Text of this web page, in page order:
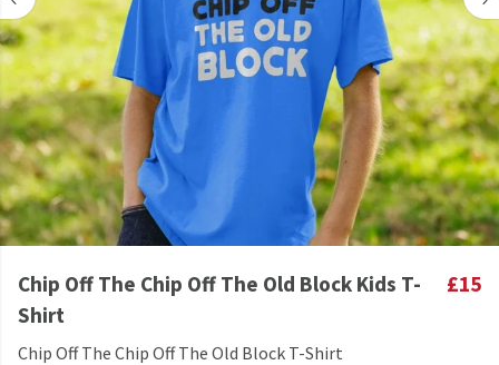
Chip Off The Chip Off The Old Block Kids T-
Shirt
£15
Chip Off The Chip Off The Old Block T-Shirt